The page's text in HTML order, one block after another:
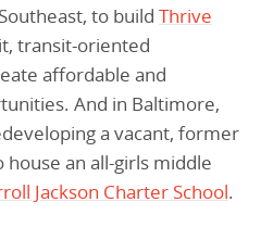
to build Thrive
transit-oriented
affordable and
And in Baltimore,
a vacant, former
an all-girls middle
Jackson Charter School.